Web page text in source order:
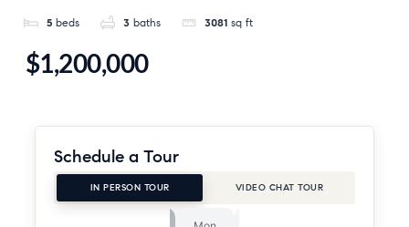
5 beds 3 baths 3081 sq ft
$1,200,000
Schedule a Tour
IN PERSON TOUR VIDEO CHAT TOUR